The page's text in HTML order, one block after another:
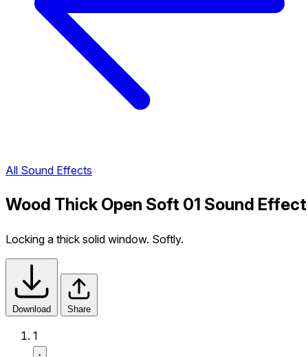
All Sound Effects
Wood Thick Open Soft 01 Sound Effect
Locking a thick solid window. Softly.
Download Share
1